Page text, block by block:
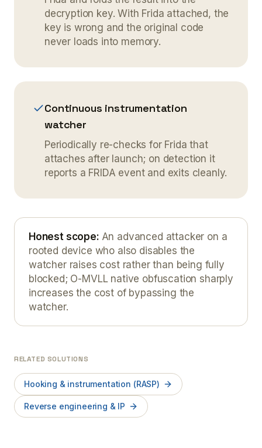
decryption key. With Frida attached, the
key is wrong and the original code
never loads into memory.
Continuous instrumentation
watcher
Periodically re-checks for Frida that
attaches after launch; on detection it
reports a FRIDA event and exits cleanly.
Honest scope: An advanced attacker on a
rooted device who also disables the
watcher raises cost rather than being fully
blocked; O-MVLL native obfuscation sharply
increases the cost of bypassing the
watcher.
RELATED SOLUTIONS
Hooking & instrumentation (RASP)
Reverse engineering & IP